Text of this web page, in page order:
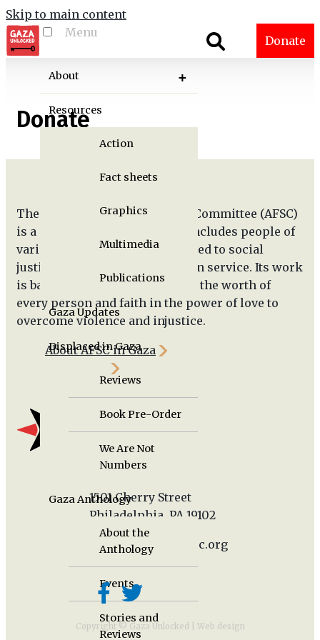
Skip to main content
Menu
About
Resources
Action
Fact sheets
Graphics
Multimedia
Publications
Gaza Updates
Displaced in Gaza
Reviews
Book Pre-Order
We Are Not
Numbers
Gaza Anthology
About the
Anthology
Events
Stories and
Reviews
Donate
Donate
The American Friends Service Committee (AFSC)
is a Quaker organization that includes people of
various faiths who are committed to social
justice, peace, and humanitarian service. Its work
is based on the Quaker belief in the worth of
every person and faith in the power of love to
overcome violence and injustice.
About AFSC in Gaza
1501 Cherry Street
Philadelphia, PA 19102
gazaunlocked@afsc.org
Copyright © Gaza Unlocked | Web design